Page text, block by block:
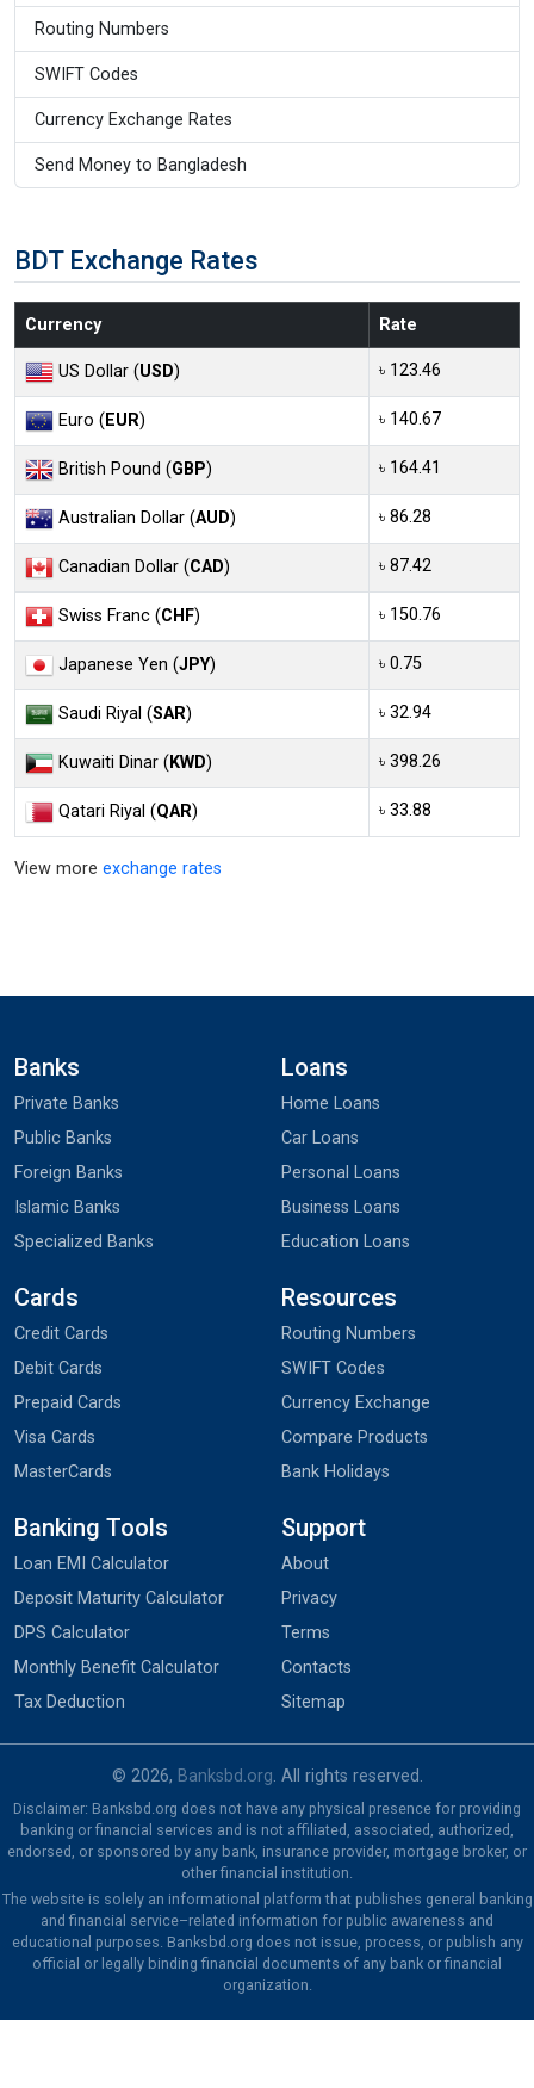
Routing Numbers
SWIFT Codes
Currency Exchange Rates
Send Money to Bangladesh
BDT Exchange Rates
Currency Rate
US Dollar (USD) ৳ 123.46
Euro (EUR) ৳ 140.67
British Pound (GBP) ৳ 164.41
Australian Dollar (AUD) ৳ 86.28
Canadian Dollar (CAD) ৳ 87.42
Swiss Franc (CHF) ৳ 150.76
Japanese Yen (JPY) ৳ 0.75
Saudi Riyal (SAR) ৳ 32.94
Kuwaiti Dinar (KWD) ৳ 398.26
Qatari Riyal (QAR) ৳ 33.88
View more exchange rates
Banks
Private Banks
Public Banks
Foreign Banks
Islamic Banks
Specialized Banks
Loans
Home Loans
Car Loans
Personal Loans
Business Loans
Education Loans
Cards
Credit Cards
Debit Cards
Prepaid Cards
Visa Cards
MasterCards
Resources
Routing Numbers
SWIFT Codes
Currency Exchange
Compare Products
Bank Holidays
Banking Tools
Loan EMI Calculator
Deposit Maturity Calculator
DPS Calculator
Monthly Benefit Calculator
Tax Deduction
Support
About
Privacy
Terms
Contacts
Sitemap
© 2026, Banksbd.org. All rights reserved.
Disclaimer: Banksbd.org does not have any physical presence for providing
banking or financial services and is not affiliated, associated, authorized,
endorsed, or sponsored by any bank, insurance provider, mortgage broker, or
other financial institution.
The website is solely an informational platform that publishes general banking
and financial service–related information for public awareness and
educational purposes. Banksbd.org does not issue, process, or publish any
official or legally binding financial documents of any bank or financial
organization.